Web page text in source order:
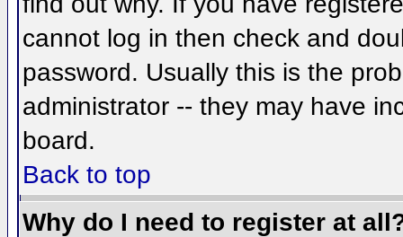
cannot log in then check and
password. Usually this is the
administrator -- they may have
board.
Back to top
Why do I need to register at